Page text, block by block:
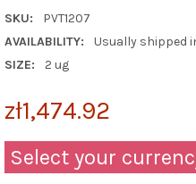
SKU:
PVT1207
AVAILABILITY:
Usually shipped
SIZE:
2 ug
zł1,474.92
Select your